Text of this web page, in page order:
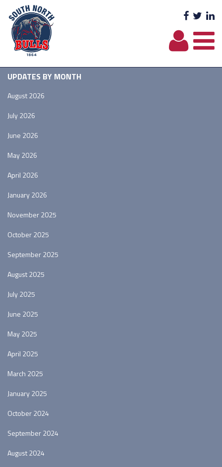
UPDATES BY MONTH
August 2026
July 2026
June 2026
May 2026
April 2026
January 2026
November 2025
October 2025
September 2025
August 2025
July 2025
June 2025
May 2025
April 2025
March 2025
January 2025
October 2024
September 2024
August 2024